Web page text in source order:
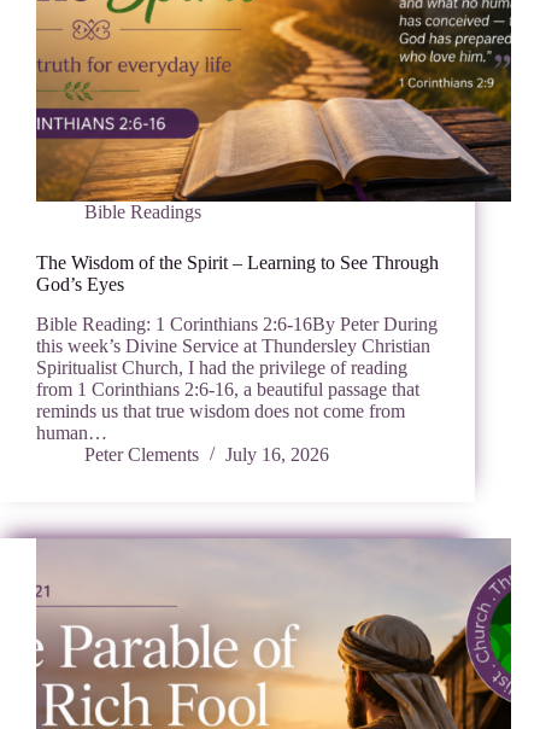
Bible Readings
The Wisdom of the Spirit – Learning to See Through
God’s Eyes
Bible Reading: 1 Corinthians 2:6-16By Peter During
this week’s Divine Service at Thundersley Christian
Spiritualist Church, I had the privilege of reading
from 1 Corinthians 2:6-16, a beautiful passage that
reminds us that true wisdom does not come from
human…
Peter Clements
July 16, 2026